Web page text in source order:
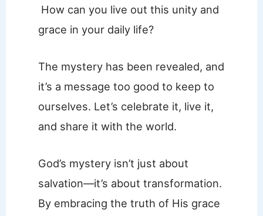
How can you live out this unity and
grace in your daily life?
The mystery has been revealed, and
it’s a message too good to keep to
ourselves. Let’s celebrate it, live it,
and share it with the world.
God’s mystery isn’t just about
salvation—it’s about transformation.
By embracing the truth of His grace